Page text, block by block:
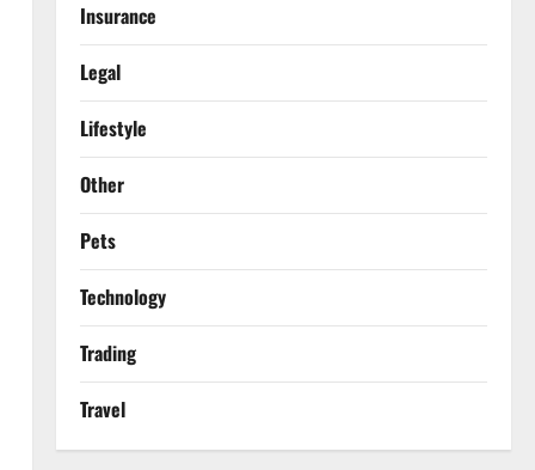
Insurance
Legal
Lifestyle
Other
Pets
Technology
Trading
Travel